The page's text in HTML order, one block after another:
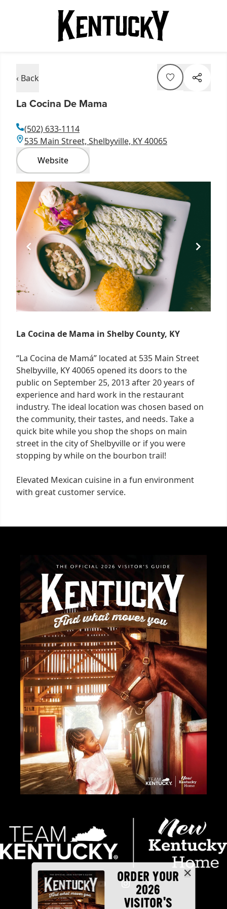
‹ Back
La Cocina De Mama
(502) 633-1114
535 Main Street, Shelbyville, KY 40065
Website
Item
of
3
La Cocina de Mama in Shelby County, KY
“La Cocina de Mamá” located at 535 Main Street
Shelbyville, KY 40065 opened its doors to the
public on September 25, 2013 after 20 years of
experience and hard work in the restaurant
industry. The ideal location was chosen based on
the community, their tastes, and needs. Take a
quick bite while you shop the shops on main
street in the city of Shelbyville or if you were
stopping by while on the bourbon trail!
Elevated Mexican cuisine in a fun environment
with great customer service.
ORDER YOUR
2026
VISITOR'S